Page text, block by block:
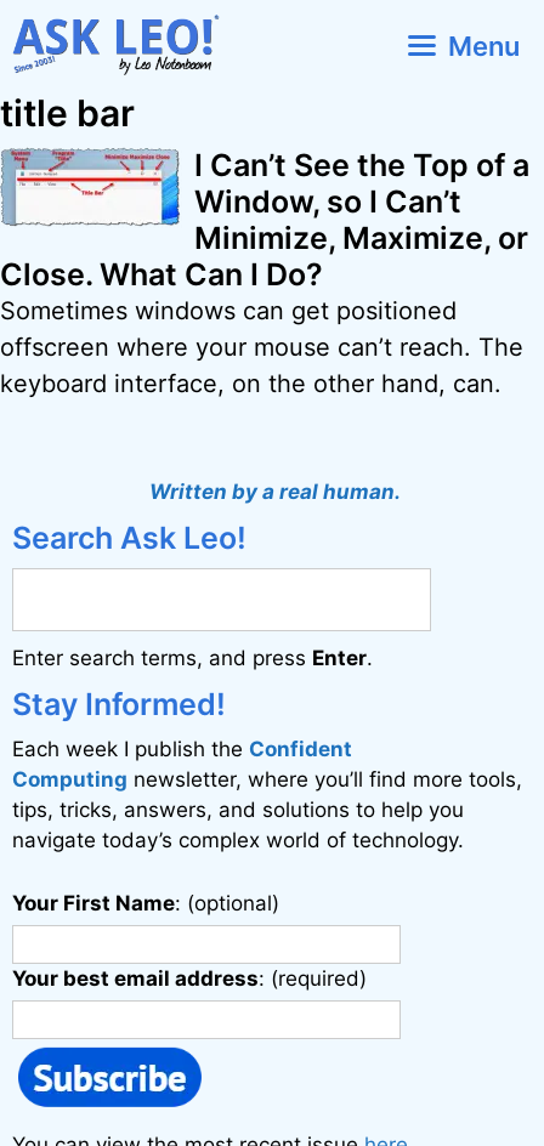
Skip
to
Menu
title bar
I Can’t See the Top of a
Window, so I Can’t
Minimize, Maximize, or
Close. What Can I Do?
Sometimes windows can get positioned
offscreen where your mouse can’t reach. The
keyboard interface, on the other hand, can.
Written by a real human.
Search Ask Leo!
Enter search terms, and press Enter.
Stay Informed!
Each week I publish the Confident
Computing newsletter, where you’ll find more tools,
tips, tricks, answers, and solutions to help you
navigate today’s complex world of technology.
Your First Name: (optional)
Your best email address: (required)